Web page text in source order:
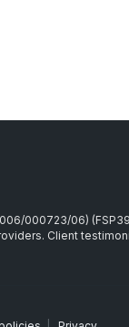
000723/06)
Client